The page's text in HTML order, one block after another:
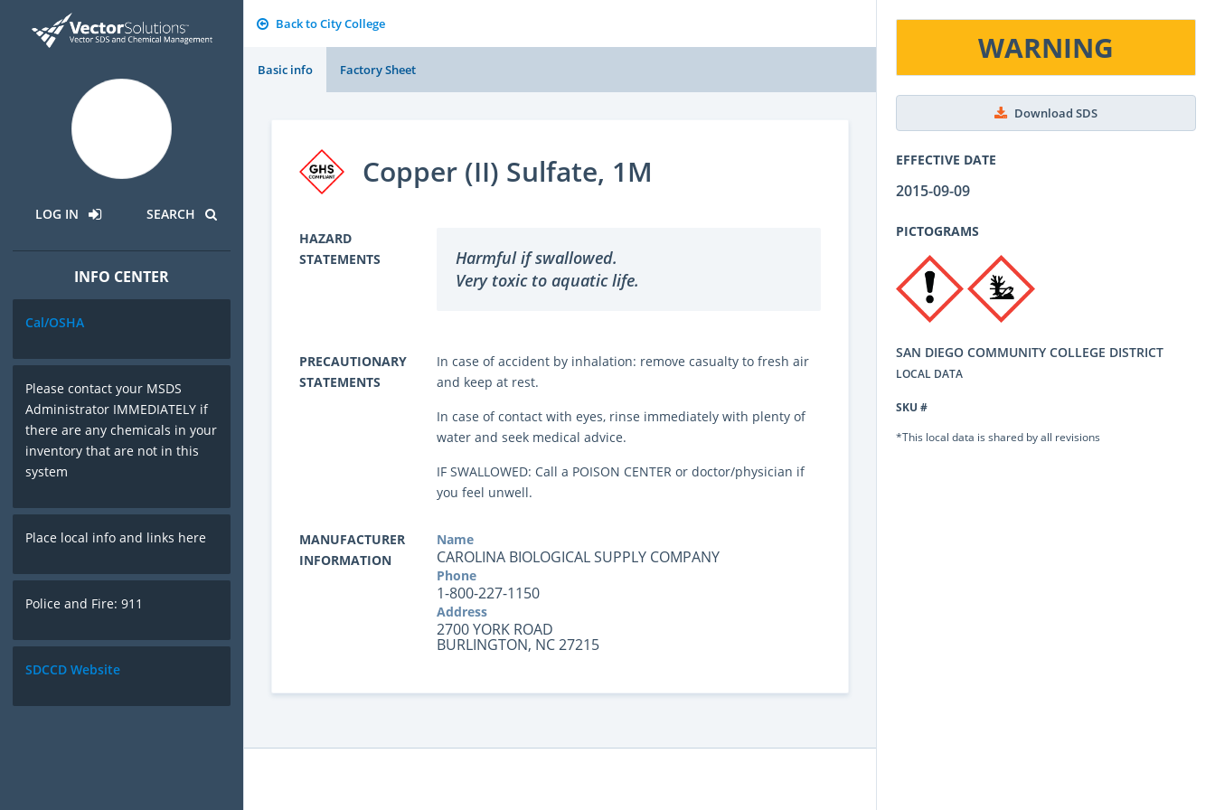
LOG IN SEARCH
INFO CENTER
Cal/OSHA
Please contact your MSDS
Administrator IMMEDIATELY if
there are any chemicals in your
inventory that are not in this
system
Place local info and links here
Police and Fire: 911
SDCCD Website
Back to City College
Basic info Factory Sheet
WARNING
Download SDS
EFFECTIVE DATE
2015-09-09
PICTOGRAMS
SAN DIEGO COMMUNITY COLLEGE DISTRICT
LOCAL DATA
SKU #
*This local data is shared by all revisions
Copper (II) Sulfate, 1M
HAZARD
STATEMENTS
Harmful if swallowed.
Very toxic to aquatic life.
PRECAUTIONARY
STATEMENTS
In case of accident by inhalation: remove casualty to fresh air
and keep at rest.
In case of contact with eyes, rinse immediately with plenty of
water and seek medical advice.
IF SWALLOWED: Call a POISON CENTER or doctor/physician if
you feel unwell.
MANUFACTURER
INFORMATION
Name
CAROLINA BIOLOGICAL SUPPLY COMPANY
Phone
1-800-227-1150
Address
2700 YORK ROAD
BURLINGTON, NC 27215